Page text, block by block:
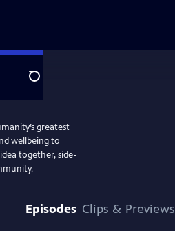
Search
greatest
wellbeing to
together, side-
Episodes Clips & Previews